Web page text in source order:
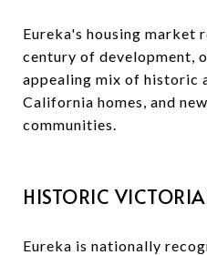
Eureka's housing market
century of development,
appealing mix of historic
California homes, and
communities.
HISTORIC
Eureka is nationally